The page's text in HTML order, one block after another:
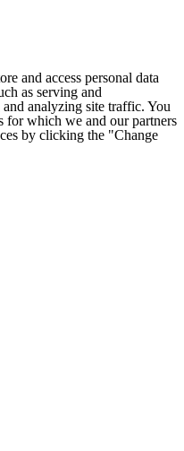
and access personal data
as serving and
analyzing site traffic. You
for which we and our partners
by clicking the "Change